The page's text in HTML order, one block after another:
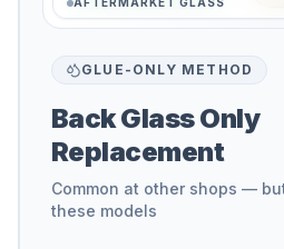
GLUE-ONLY METHOD
Back Glass Only
Replacement
Common at other shops —
these models